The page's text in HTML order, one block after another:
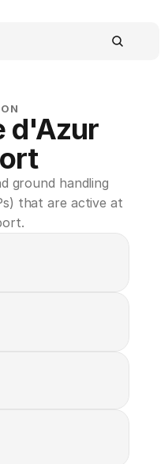
d'Azur
ground handling
that are active at